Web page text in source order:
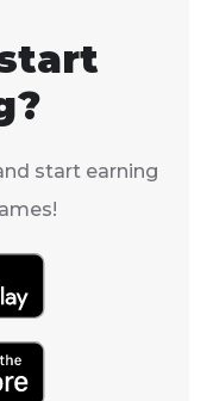
start earning